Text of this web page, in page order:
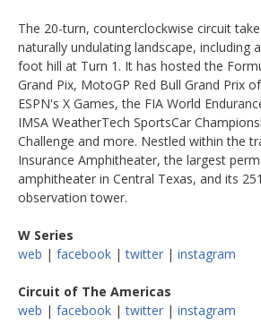
The 20-turn, counterclockwise circuit
naturally undulating landscape, including
foot hill at Turn 1. It has hosted the
Grand Pix, MotoGP Red Bull Grand Prix
ESPN's X Games, the FIA World
IMSA WeatherTech SportsCar
Challenge and more. Nestled within the
Insurance Amphitheater, the largest
amphitheater in Central Texas, and its
observation tower.
W Series
web | facebook |twitter | instagram
Circuit of The Americas
web | facebook |twitter | instagram